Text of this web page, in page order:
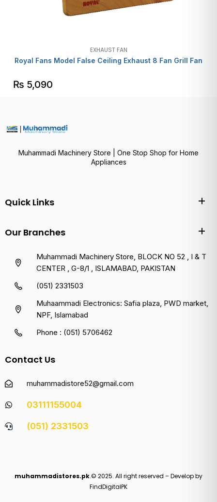
EXHAUST FAN
Royal Fans Model False Ceiling Exhaust 8 Fan Grill Fan
₨ 5,090
Muhammadi Machinery Store | One Stop Shop for Home
Appliances
Quick Links
Our Branches
Muhammadi Machinery Store, BLOCK NO 52 , I & T
CENTER , G-8/1 , ISLAMABAD, PAKISTAN
(051) 2331503
Muhaammadi Electronics: Safia plaza, PWD market,
NPF, Islamabad
Phone : (051) 5706462
Contact Us
muhammadistore52@gmail.com
03111155004
(051) 2331503
muhammadistores.pk.© 2025. All right reserved – Develop by
FindDigitalPK